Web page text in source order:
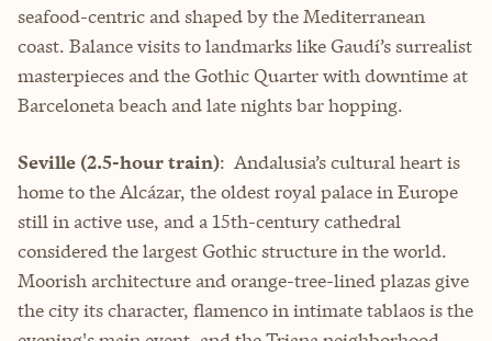
seafood-centric and shaped by the Mediterranean
coast. Balance visits to landmarks like Gaudí’s surrealist
masterpieces and the Gothic Quarter with downtime at
Barceloneta beach and late nights bar hopping.
Seville (2.5-hour train): Andalusia’s cultural heart is
home to the Alcázar, the oldest royal palace in Europe
still in active use, and a 15th-century cathedral
considered the largest Gothic structure in the world.
Moorish architecture and orange-tree-lined plazas give
the city its character, flamenco in intimate tablaos is the